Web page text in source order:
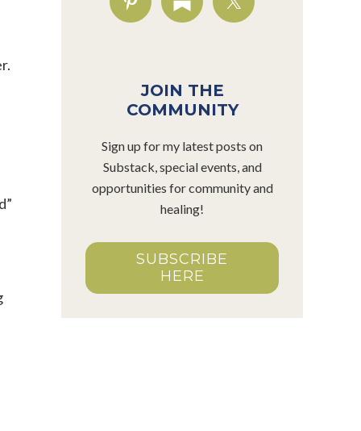
JOIN THE
COMMUNITY
Sign up for my latest posts on
Substack, special events, and
opportunities for community and
healing!
SUBSCRIBE
HERE